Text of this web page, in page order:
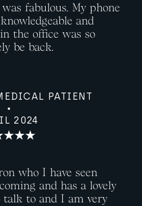
fabulous. My phone
and
the office was so
be back.
PATIENT
2024
who I have seen
and has a lovely
talk to and I am very